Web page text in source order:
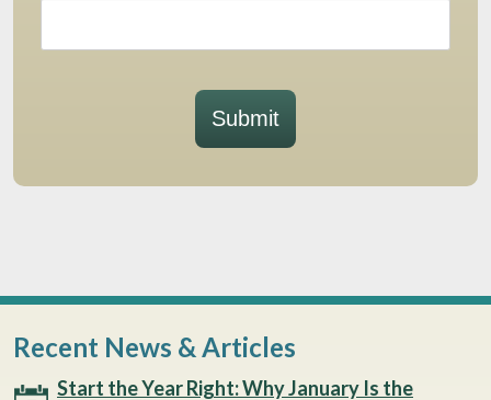
Submit
Recent News & Articles
Start the Year Right: Why January Is the